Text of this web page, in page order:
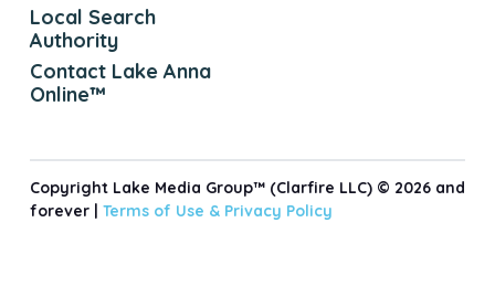
Local Search
Authority
Contact Lake Anna
Online™
Copyright Lake Media Group™ (Clarfire LLC) © 2026 and
forever | Terms of Use & Privacy Policy